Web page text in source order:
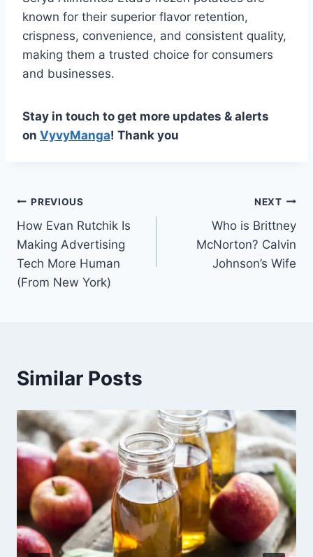
known for their superior flavor retention,
crispness, convenience, and consistent quality,
making them a trusted choice for consumers
and businesses.
Stay in touch to get more updates & alerts
on VyvyManga! Thank you
Post
navigation
PREVIOUS
How Evan Rutchik Is
Making Advertising
Tech More Human
(From New York)
NEXT
Who is Brittney
McNorton? Calvin
Johnson’s Wife
Similar Posts